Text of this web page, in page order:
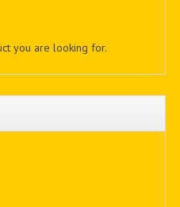
you are looking for.